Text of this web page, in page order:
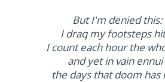
But I'm denied
I draq my footsteps
I count each hour the
and yet in vain
the days that doom